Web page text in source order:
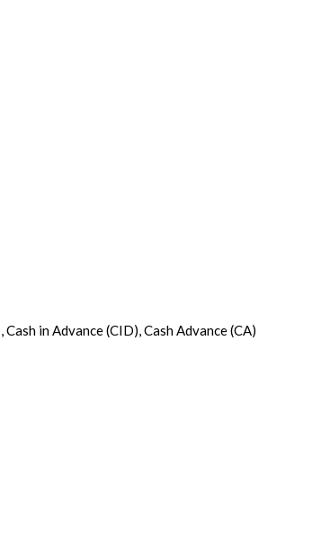
in Advance (CID), Cash Advance (CA)